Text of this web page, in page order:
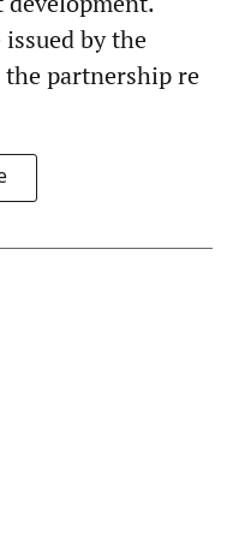
by the
the partnership re